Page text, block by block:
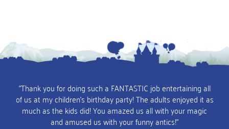
"Thank you for doing such a FANTASTIC job entertaining all
of us at my children's birthday party! The adults enjoyed it as
much as the kids did! You amazed us all with your magic
and amused us with your funny antics!"